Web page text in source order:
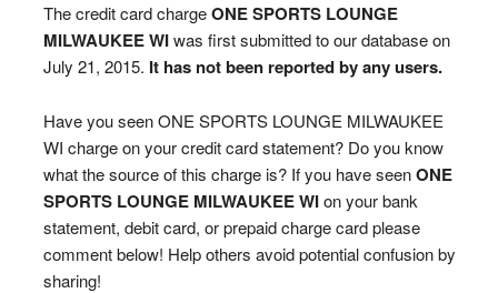
The credit card chargeONE SPORTS LOUNGE
MILWAUKEE WIwas first submitted to our database on
July 21, 2015. It has not been reported by any users.
Have you seen ONE SPORTS LOUNGE MILWAUKEE
WI charge on your credit card statement? Do you know
what the source of this charge is? If you have seenONE
SPORTS LOUNGE MILWAUKEE WIon your bank
statement, debit card, or prepaid charge card please
comment below! Help others avoid potential confusion by
sharing!